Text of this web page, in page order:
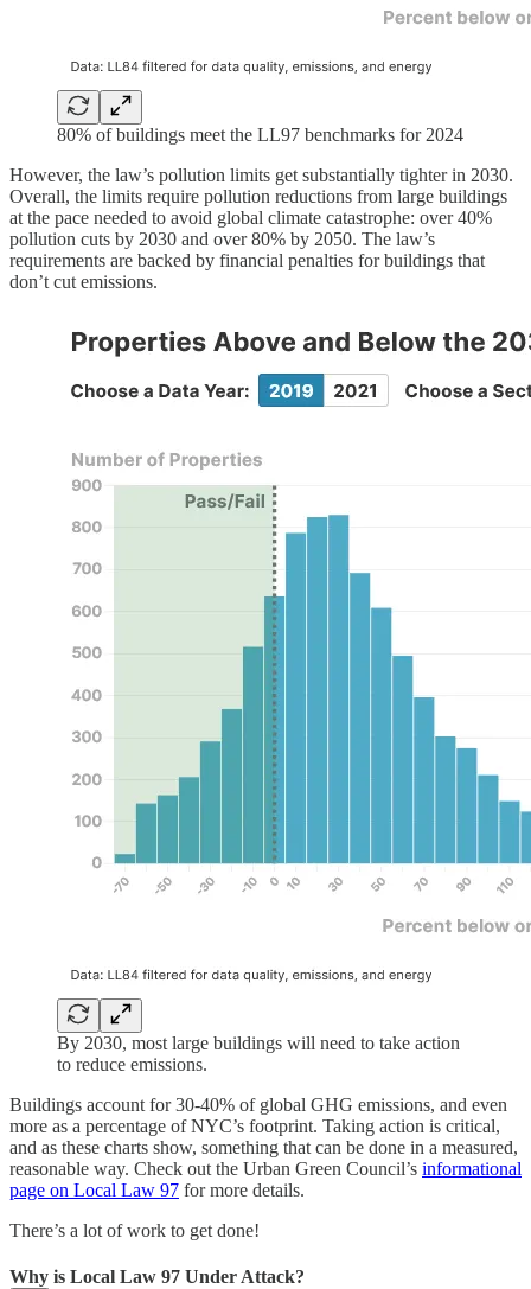
80% of buildings meet the LL97 benchmarks for 2024
However, the law’s pollution limits get substantially tighter in 2030.
Overall, the limits require pollution reductions from large buildings
at the pace needed to avoid global climate catastrophe: over 40%
pollution cuts by 2030 and over 80% by 2050. The law’s
requirements are backed by financial penalties for buildings that
don’t cut emissions.
By 2030, most large buildings will need to take action
to reduce emissions.
Buildings account for 30-40% of global GHG emissions, and even
more as a percentage of NYC’s footprint. Taking action is critical,
and as these charts show, something that can be done in a measured,
reasonable way. Check out the Urban Green Council’s informational
page on Local Law 97 for more details.
There’s a lot of work to get done!
Why is Local Law 97 Under Attack?